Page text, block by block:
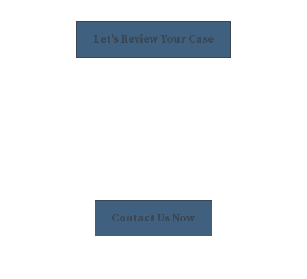
Let's Review Your Case
Contact Us Now